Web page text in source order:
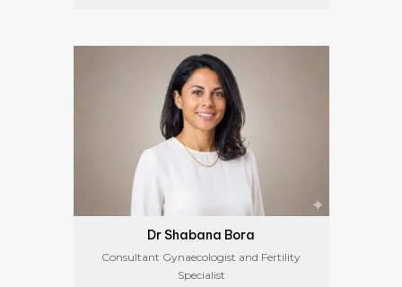
Dr Shabana Bora
Consultant Gynaecologist and Fertility
Specialist